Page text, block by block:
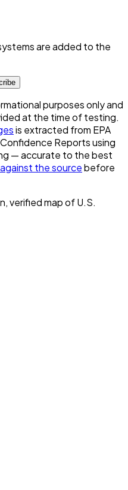
are added to the
purposes only and
at the time of testing.
is extracted from EPA
Reports using
— accurate to the best
the sourcebefore
verified map of U.S.